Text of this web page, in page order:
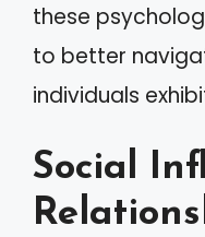
these
to better
individuals
Social